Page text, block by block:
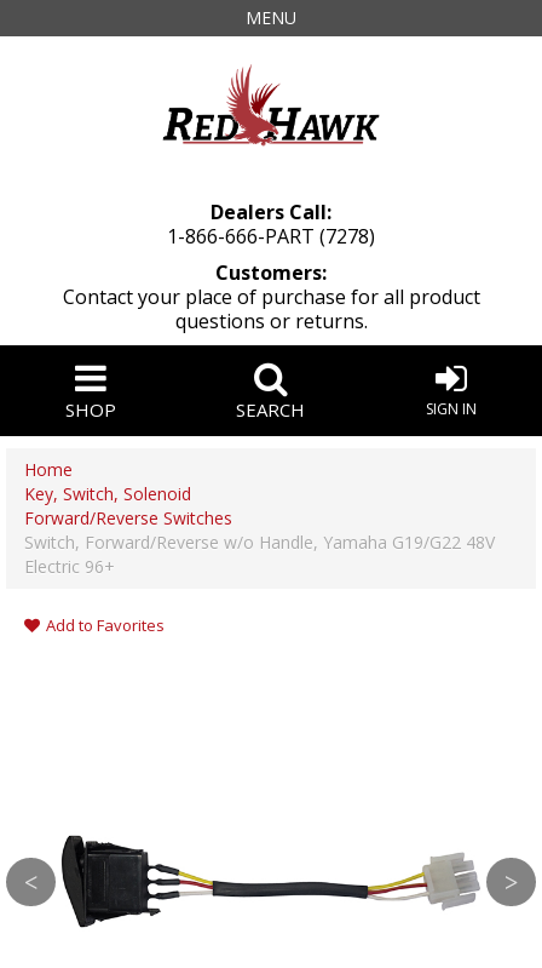
MENU
Dealers Call:
1-866-666-PART (7278)
Customers:
Contact your place of purchase for all product
questions or returns.
SHOP SEARCH SIGN IN
Home
Key, Switch, Solenoid
Forward/Reverse Switches
Switch, Forward/Reverse w/o Handle, Yamaha G19/G22 48V
Electric 96+
Add to Favorites